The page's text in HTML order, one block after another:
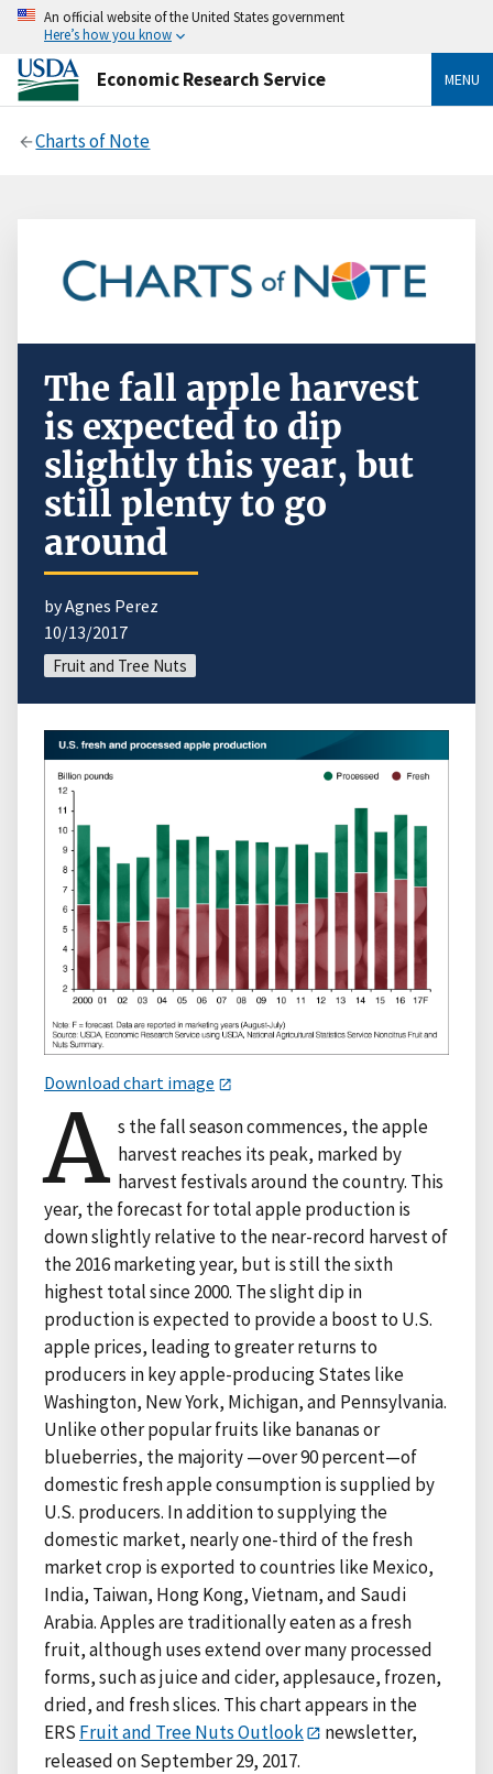
An official website of the United States government
Here’s how you know
Economic Research Service MENU
Charts of Note
The fall apple harvest
is expected to dip
slightly this year, but
still plenty to go
around
by Agnes Perez
10/13/2017
Fruit and Tree Nuts
Download chart image
A s the fall season commences, the apple
harvest reaches its peak, marked by
harvest festivals around the country. This
year, the forecast for total apple production is
down slightly relative to the near-record harvest of
the 2016 marketing year, but is still the sixth
highest total since 2000. The slight dip in
production is expected to provide a boost to U.S.
apple prices, leading to greater returns to
producers in key apple-producing States like
Washington, New York, Michigan, and Pennsylvania.
Unlike other popular fruits like bananas or
blueberries, the majority —over 90 percent—of
domestic fresh apple consumption is supplied by
U.S. producers. In addition to supplying the
domestic market, nearly one-third of the fresh
market crop is exported to countries like Mexico,
India, Taiwan, Hong Kong, Vietnam, and Saudi
Arabia. Apples are traditionally eaten as a fresh
fruit, although uses extend over many processed
forms, such as juice and cider, applesauce, frozen,
dried, and fresh slices. This chart appears in the
ERS Fruit and Tree Nuts Outlook
newsletter,
released on September 29, 2017.